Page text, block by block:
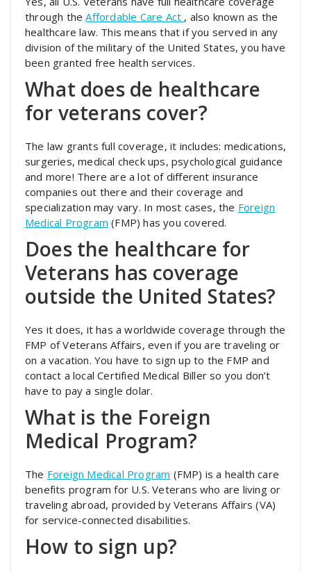
through theAffordable Care Act , also known as the
healthcare law. This means that if you served in any
division of the military of the United States, you have
been granted free health services.
What does de healthcare
for veterans cover?
The law grants full coverage, it includes: medications,
surgeries, medical check ups, psychological guidance
and more! There are a lot of different insurance
companies out there and their coverage and
specialization may vary. In most cases, the Foreign
Medical Program (FMP) has you covered.
Does the healthcare for
Veterans has coverage
outside the United States?
Yes it does, it has a worldwide coverage through the
FMP of Veterans Affairs, even if you are traveling or
on a vacation. You have to sign up to the FMP and
contact a local Certified Medical Biller so you don’t
have to pay a single dolar.
What is the Foreign
Medical Program?
The Foreign Medical Program (FMP) is a health care
benefits program for U.S. Veterans who are living or
traveling abroad, provided by Veterans Affairs (VA)
for service-connected disabilities.
How to sign up?